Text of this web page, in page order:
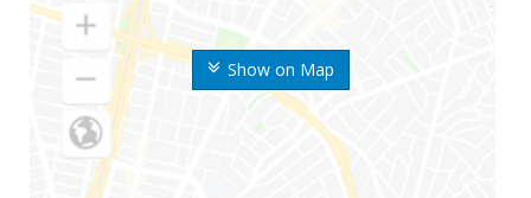
Show on Map